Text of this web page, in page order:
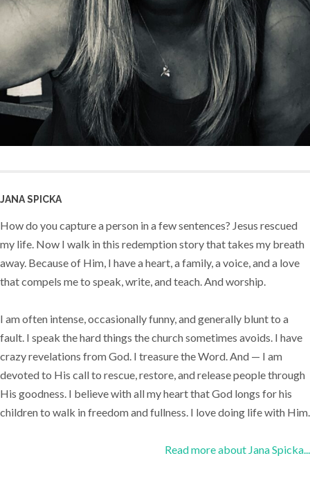
JANA SPICKA
How do you capture a person in a few sentences? Jesus rescued
my life. Now I walk in this redemption story that takes my breath
away. Because of Him, I have a heart, a family, a voice, and a love
that compels me to speak, write, and teach. And worship.
I am often intense, occasionally funny, and generally blunt to a
fault. I speak the hard things the church sometimes avoids. I have
crazy revelations from God. I treasure the Word. And — I am
devoted to His call to rescue, restore, and release people through
His goodness. I believe with all my heart that God longs for his
children to walk in freedom and fullness. I love doing life with Him.
Read more about Jana Spicka...